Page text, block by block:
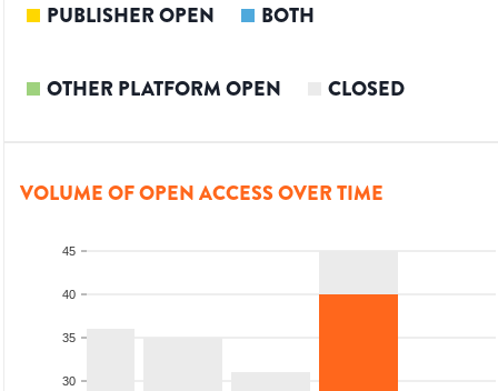
PUBLISHER OPEN BOTH
OTHER PLATFORM OPEN CLOSED
VOLUME OF OPEN ACCESS OVER TIME
30
35
40
45